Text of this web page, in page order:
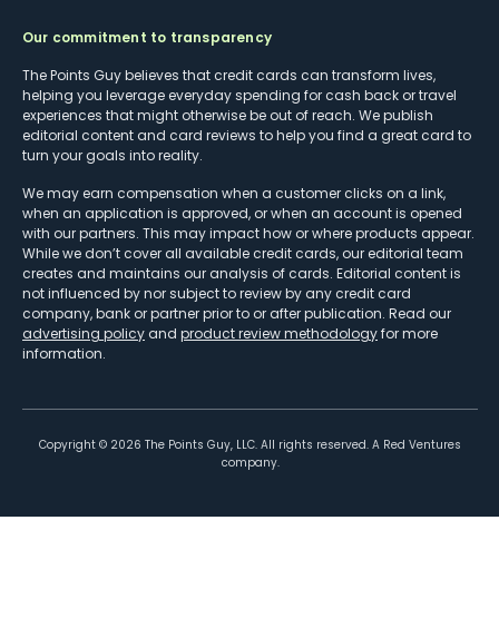
Our commitment to transparency
The Points Guy believes that credit cards can transform lives,
helping you leverage everyday spending for cash back or travel
experiences that might otherwise be out of reach. We publish
editorial content and card reviews to help you find a great card to
turn your goals into reality.
We may earn compensation when a customer clicks on a link,
when an application is approved, or when an account is opened
with our partners. This may impact how or where products appear.
While we don’t cover all available credit cards, our editorial team
creates and maintains our analysis of cards. Editorial content is
not influenced by nor subject to review by any credit card
company, bank or partner prior to or after publication. Read our
advertising policy and product review methodologyfor more
information.
Copyright © 2026 The Points Guy, LLC. All rights reserved. A Red Ventures
company.